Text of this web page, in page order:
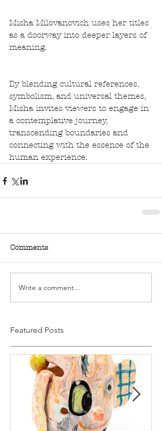
Misha Milovanovich uses her titles
as a doorway into deeper layers of
meaning.
By blending cultural references,
symbolism, and universal themes,
Misha invites viewers to engage in
a contemplative journey,
transcending boundaries and
connecting with the essence of the
human experience.
Comments
Write a comment...
Featured Posts